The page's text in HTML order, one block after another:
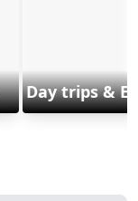
Day trips &